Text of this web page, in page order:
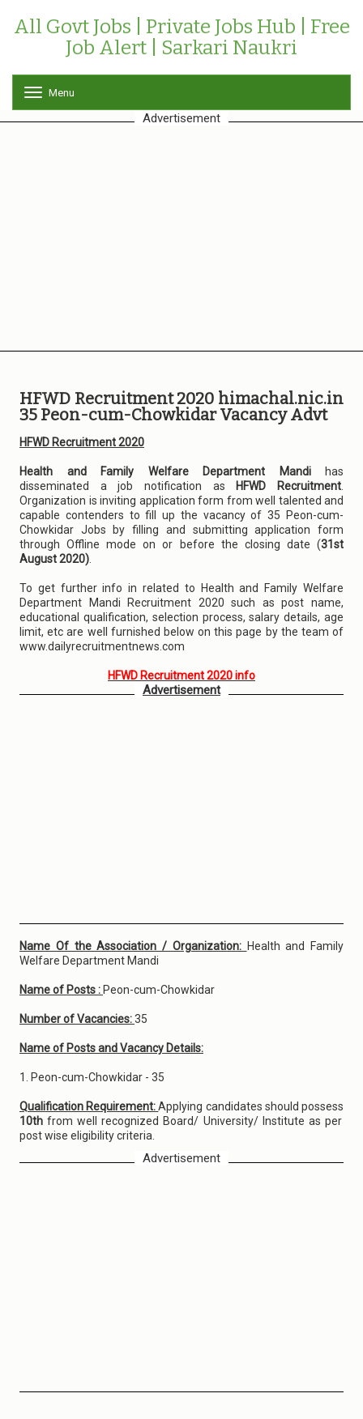
All Govt Jobs | Private Jobs Hub | Free
Job Alert | Sarkari Naukri
o
g
Menu
Advertisement
HFWD Recruitment 2020 himachal.nic.in
35 Peon-cum-Chowkidar Vacancy Advt
HFWD Recruitment 2020
Health and Family Welfare Department Mandihas
disseminated a job notification as
HFWD Recruitment
Organization is inviting application form from well talented and
capable contenders to fill up the vacancy of 35 Peon-cum-
Chowkidar Jobs by filling and submitting application form
through Offline mode on or before the closing date (31st
August 2020)
To get further info in related to Health and Family Welfare
Department Mandi Recruitment 2020 such as post name,
educational qualification, selection process, salary details, age
limit, etc are well furnished below on this page by the team of
www.dailyrecruitmentnews.com
HFWD Recruitment 2020 info
Advertisement
Name Of the Association / Organization: Health and Family
Welfare Department Mandi
Name of Posts : Peon-cum-Chowkidar
Number of Vacancies:35
Name of Posts and Vacancy Details:
1. Peon-cum-Chowkidar - 35
Qualification Requirement:Applying candidates should possess
10thfrom well recognized Board/ University/ Institute as per
post wise eligibility criteria.
Advertisement